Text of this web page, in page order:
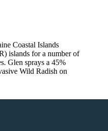
Coastal Islands
islands for a number of
Glen sprays a 45%
Wild Radish on